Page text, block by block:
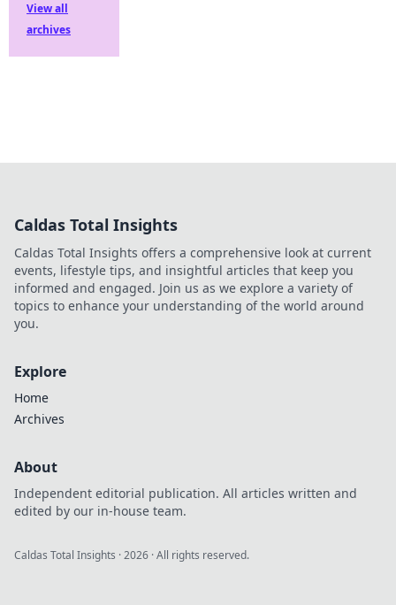
View all
archives
Caldas Total Insights
Caldas Total Insights offers a comprehensive look at current
events, lifestyle tips, and insightful articles that keep you
informed and engaged. Join us as we explore a variety of
topics to enhance your understanding of the world around
you.
Explore
Home
Archives
About
Independent editorial publication. All articles written and
edited by our in-house team.
Caldas Total Insights ·2026 · All rights reserved.